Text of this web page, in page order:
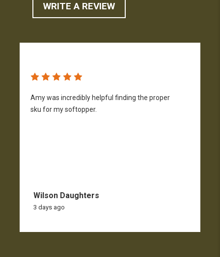
WRITE A REVIEW
Amy was incredibly helpful finding the proper
sku for my softopper.
Wilson Daughters
3 days ago